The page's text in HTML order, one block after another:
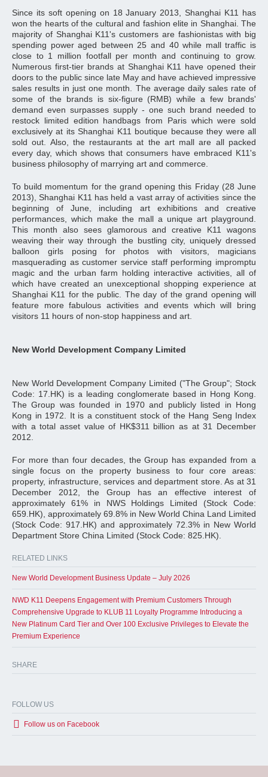
Since its soft opening on 18 January 2013, Shanghai K11 has
won the hearts of the cultural and fashion elite in Shanghai. The
majority of Shanghai K11's customers are fashionistas with big
spending power aged between 25 and 40 while mall traffic is
close to 1 million footfall per month and continuing to grow.
Numerous first-tier brands at Shanghai K11 have opened their
doors to the public since late May and have achieved impressive
sales results in just one month. The average daily sales rate of
some of the brands is six-figure (RMB) while a few brands'
demand even surpasses supply - one such brand needed to
restock limited edition handbags from Paris which were sold
exclusively at its Shanghai K11 boutique because they were all
sold out. Also, the restaurants at the art mall are all packed
every day, which shows that consumers have embraced K11's
business philosophy of marrying art and commerce.
To build momentum for the grand opening this Friday (28 June
2013), Shanghai K11 has held a vast array of activities since the
beginning of June, including art exhibitions and creative
performances, which make the mall a unique art playground.
This month also sees glamorous and creative K11 wagons
weaving their way through the bustling city, uniquely dressed
balloon girls posing for photos with visitors, magicians
masquerading as customer service staff performing impromptu
magic and the urban farm holding interactive activities, all of
which have created an unexceptional shopping experience at
Shanghai K11 for the public. The day of the grand opening will
feature more fabulous activities and events which will bring
visitors 11 hours of non-stop happiness and art.
New World Development Company Limited
New World Development Company Limited ("The Group"; Stock
Code: 17.HK) is a leading conglomerate based in Hong Kong.
The Group was founded in 1970 and publicly listed in Hong
Kong in 1972. It is a constituent stock of the Hang Seng Index
with a total asset value of HK$311 billion as at 31 December
2012.
For more than four decades, the Group has expanded from a
single focus on the property business to four core areas:
property, infrastructure, services and department store. As at 31
December 2012, the Group has an effective interest of
approximately 61% in NWS Holdings Limited (Stock Code:
659.HK), approximately 69.8% in New World China Land Limited
(Stock Code: 917.HK) and approximately 72.3% in New World
Department Store China Limited (Stock Code: 825.HK).
RELATED LINKS
New World Development Business Update – July 2026
NWD K11 Deepens Engagement with Premium Customers Through
Comprehensive Upgrade to KLUB 11 Loyalty Programme Introducing a
New Platinum Card Tier and Over 100 Exclusive Privileges to Elevate the
Premium Experience
SHARE
FOLLOW US
Follow us on Facebook